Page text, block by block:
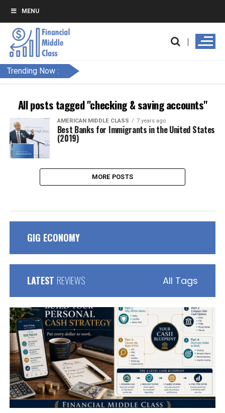
MENU
Trending Now :
All posts tagged "checking & saving accounts"
AMERICAN MIDDLE CLASS 7 years ago
Best Banks for Immigrants in the United States
(2019)
MORE POSTS
GIG ECONOMY
LATEST REVIEWS All Tags